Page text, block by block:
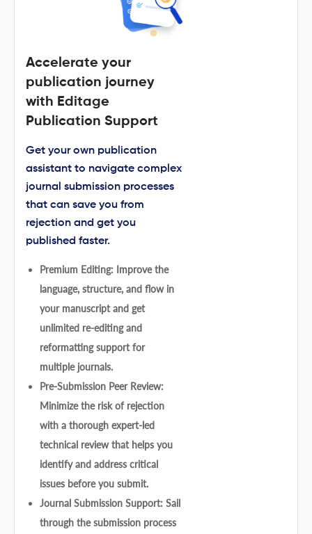
Accelerate your
publication journey
with Editage
Publication Support
Get your own publication
assistant to navigate complex
journal submission processes
that can save you from
rejection and get you
published faster.
Premium Editing: Improve the
language, structure, and flow in
your manuscript and get
unlimited re-editing and
reformatting support for
multiple journals.
Pre-Submission Peer Review:
Minimize the risk of rejection
with a thorough expert-led
technical review that helps you
identify and address critical
issues before you submit.
Journal Submission Support: Sail
through the submission process